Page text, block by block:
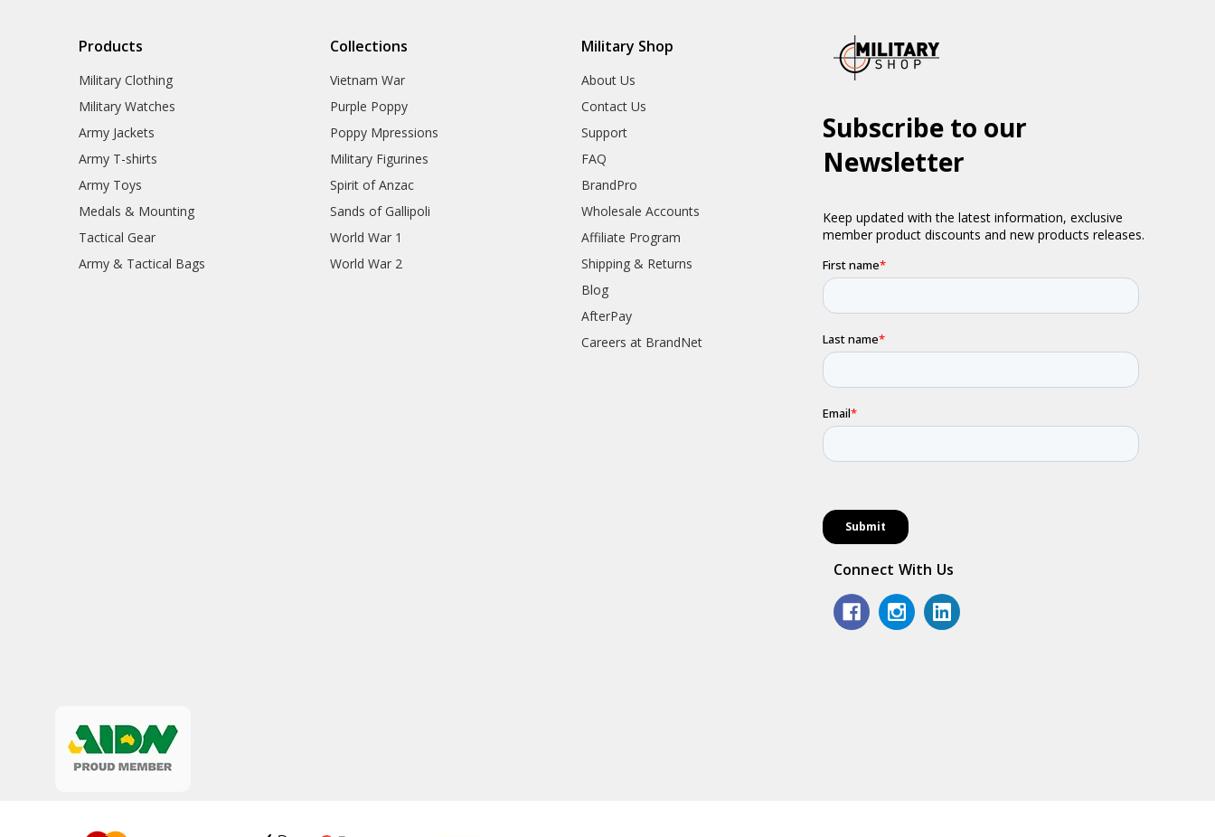
Products
Military Clothing
Military Watches
Army Jackets
Army T-shirts
Army Toys
Medals & Mounting
Tactical Gear
Army & Tactical Bags
Collections
Vietnam War
Purple Poppy
Poppy Mpressions
Military Figurines
Spirit of Anzac
Sands of Gallipoli
World War 1
World War 2
Military Shop
About Us
Contact Us
Support
FAQ
BrandPro
Wholesale Accounts
Affiliate Program
Shipping & Returns
Blog
AfterPay
Careers at BrandNet
Connect With Us